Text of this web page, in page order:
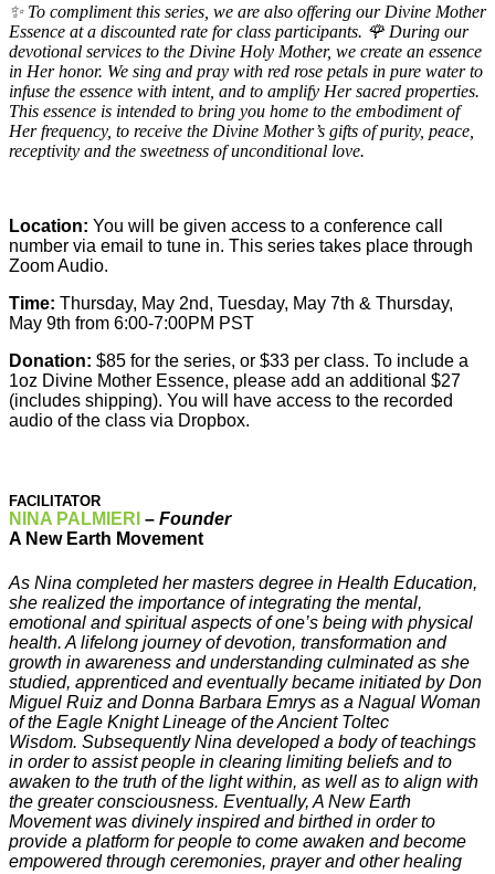
✨ To compliment this series, we are also offering our Divine Mother
Essence at a discounted rate for class participants. 🌹 During our
devotional services to the Divine Holy Mother, we create an essence
in Her honor. We sing and pray with red rose petals in pure water to
infuse the essence with intent, and to amplify Her sacred properties.
This essence is intended to bring you home to the embodiment of
Her frequency, to receive the Divine Mother’s gifts of purity, peace,
receptivity and the sweetness of unconditional love.
Location: You will be given access to a conference call
number via email to tune in. This series takes place through
Zoom Audio.
Time: Thursday, May 2nd, Tuesday, May 7th & Thursday,
May 9th from 6:00-7:00PM PST
Donation: $85 for the series, or $33 per class. To include a
1oz Divine Mother Essence, please add an additional $27
(includes shipping). You will have access to the recorded
audio of the class via Dropbox.
FACILITATOR
NINA PALMIERI – Founder
A New Earth Movement
As Nina completed her masters degree in Health Education,
she realized the importance of integrating the mental,
emotional and spiritual aspects of one’s being with physical
health. A lifelong journey of devotion, transformation and
growth in awareness and understanding culminated as she
studied, apprenticed and eventually became initiated by Don
Miguel Ruiz and Donna Barbara Emrys as a Nagual Woman
of the Eagle Knight Lineage of the Ancient Toltec
Wisdom. Subsequently Nina developed a body of teachings
in order to assist people in clearing limiting beliefs and to
awaken to the truth of the light within, as well as to align with
the greater consciousness. Eventually, A New Earth
Movement was divinely inspired and birthed in order to
provide a platform for people to come awaken and become
empowered through ceremonies, prayer and other healing